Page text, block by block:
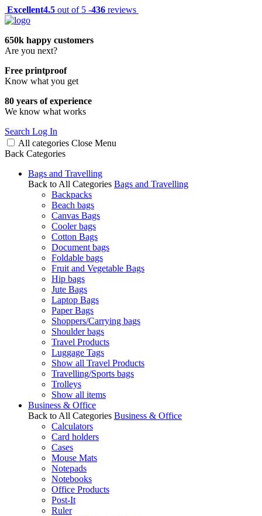
Excellent4.5 out of 5 -436 reviews
650k happy customers
Are you next?
Free printproof
Know what you get
80 years of experience
We know what works
Search Log In
All categories Close Menu
Back Categories
Bags and Travelling
Back to All Categories Bags and Travelling
Backpacks
Beach bags
Canvas Bags
Cooler bags
Cotton Bags
Document bags
Foldable bags
Fruit and Vegetable Bags
Hip bags
Jute Bags
Laptop Bags
Paper Bags
Shoppers/Carrying bags
Shoulder bags
Travel Products
Luggage Tags
Show all Travel Products
Travelling/Sports bags
Trolleys
Show all items
Business & Office
Back to All Categories Business & Office
Calculators
Card holders
Cases
Mouse Mats
Notepads
Notebooks
Office Products
Post-It
Ruler